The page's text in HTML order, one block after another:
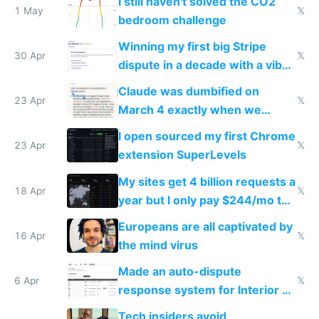
1 May
bedroom challenge
𝕏
30 Apr
Winning my first big Stripe
dispute in a decade with a vibe
𝕏
23 Apr
Claude was dumbified on
March 4 exactly when we
noticed
𝕏
23 Apr
I open sourced my first Chrome
extension SuperLevels
𝕏
18 Apr
My sites get 4 billion requests a
year but I only pay $244/mo to
host them on my own VPS
𝕏
16 Apr
Europeans are all captivated by
the mind virus
𝕏
6 Apr
Made an auto-dispute
response system for Interior AI
to see how easy it'd be
𝕏